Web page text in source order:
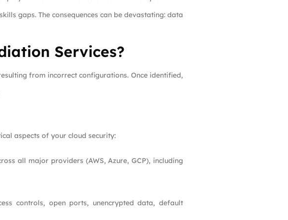
gaps. The consequences can be devastating: data
Services?
from incorrect configurations. Once identified,
aspects of your cloud security:
all major providers (AWS, Azure, GCP), including
controls, open ports, unencrypted data, default